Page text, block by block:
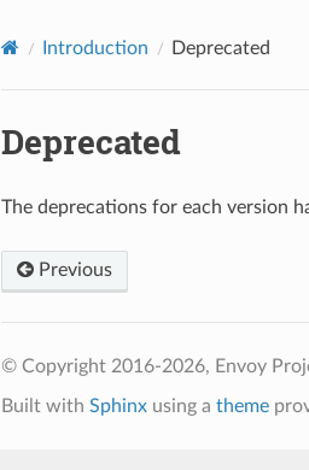
Introduction Deprecated
Deprecated
The deprecations for each version
Previous
© Copyright 2016-2026, Envoy
Built with Sphinxusing a theme